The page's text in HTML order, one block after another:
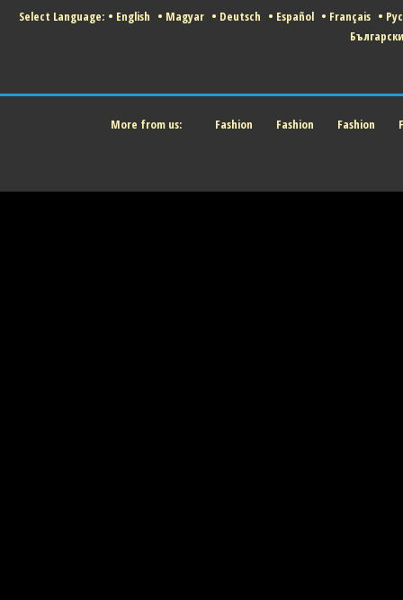
Select Language: • English • Magyar • Deutsch • Español • Français •
Български
More from us: Fashion Fashion Fashion